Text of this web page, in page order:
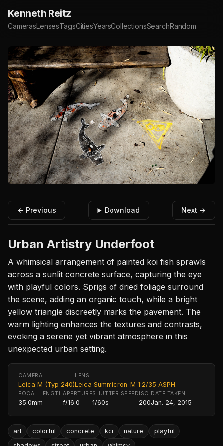
Kenneth Reitz
CamerasLensesTagsCitiesYearsCollectionsSearchRandom
← Previous Download Next →
Urban Artistry Underfoot
A whimsical arrangement of painted koi fish sprawls
across a sunlit concrete surface, capturing the eye
with playful colors. Sprigs of dried foliage surround
the scene, adding an organic touch, while a bright
yellow triangle discreetly marks the pavement. The
warm lighting enhances the textures and contrasts,
evoking a serene yet vibrant atmosphere in this
unexpected urban setting.
CAMERA
Leica M (Typ 240)
LENS
Leica Summicron-M 1:2/35 ASPH.
FOCAL LENGTH
35.0mm
APERTURE
f/16.0
SHUTTER SPEED
1/60s
ISO
200
DATE TAKEN
Jan. 24, 2015
art colorful concrete koi nature
playful